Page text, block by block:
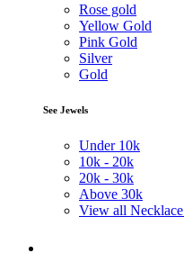
Rose gold
Yellow Gold
Pink Gold
Silver
Gold
See Jewels
Under 10k
10k - 20k
20k - 30k
Above 30k
View all Necklace